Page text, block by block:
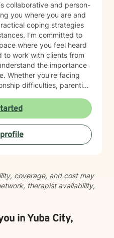
you where you are and
coping strategies
I'm committed to
where you feel heard
the importance
Whether you're facing
difficulties, parenting
move forward with clarity
grateful you're
forward to supporting
coverage, and cost may
therapist availability,
in Yuba City,